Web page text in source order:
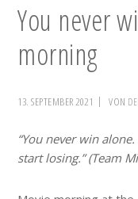
You never
morning
13. SEPTEMBER 2021 VON
“You never win
start losing.” (Team